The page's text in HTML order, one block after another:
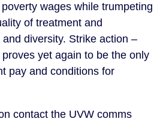
wages while trumpeting
of treatment and
diversity. Strike action –
yet again to be the only
pay and conditions for
contact the UVW comms